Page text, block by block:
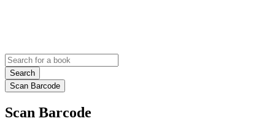
Search
Scan Barcode
Scan Barcode